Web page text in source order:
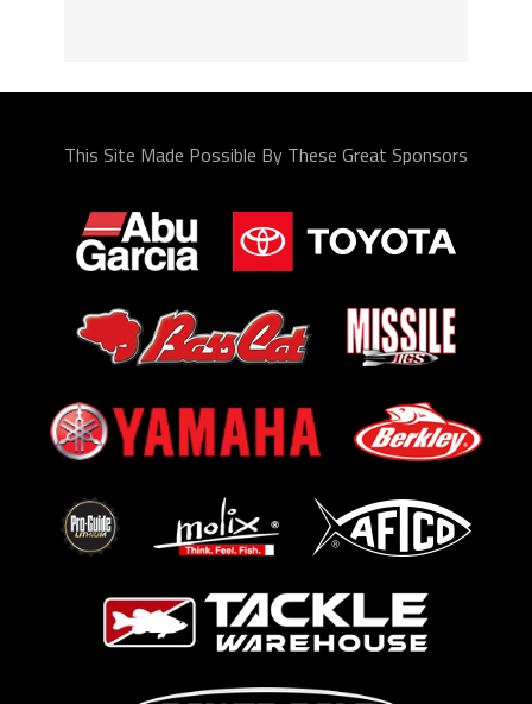
This Site Made Possible By These Great Sponsors